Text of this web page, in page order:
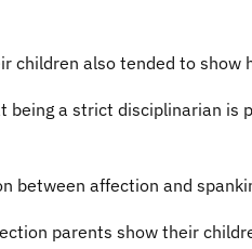
children also tended to show
being a strict disciplinarian
between affection and
parents show their